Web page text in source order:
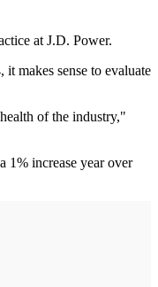
at J.D. Power.
makes sense to evaluate
of the industry,"
1% increase year over